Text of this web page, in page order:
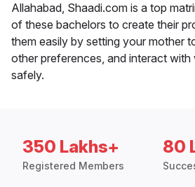
Allahabad, Shaadi.com is a top
of these bachelors to create their
them easily by setting your mother
other preferences, and interact with
safely.
350 Lakhs+
Registered Members
80